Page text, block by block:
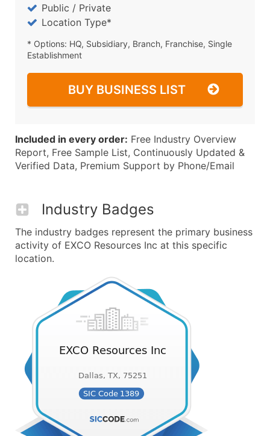
Public / Private
Location Type*
* Options: HQ, Subsidiary, Branch, Franchise, Single
Establishment
BUY BUSINESS LIST
Included in every order: Free Industry Overview
Report, Free Sample List, Continuously Updated &
Verified Data, Premium Support by Phone/Email
Industry Badges
The industry badges represent the primary business
activity of EXCO Resources Inc at this specific
location.